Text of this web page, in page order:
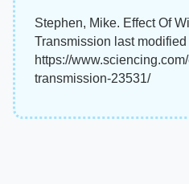
Stephen, Mike. Effect Of
Transmission last
https://
transmission-23531/